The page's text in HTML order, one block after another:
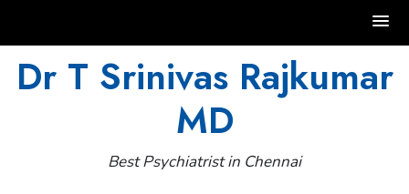
Dr T Srinivas Rajkumar
MD
Best Psychiatrist in Chennai